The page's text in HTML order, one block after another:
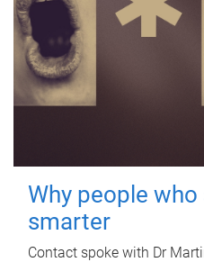
Why people
smarter
Contact spoke with Dr